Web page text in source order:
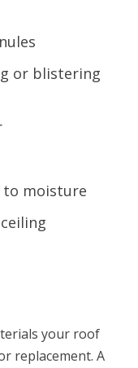
or blistering
to moisture
your roof
replacement. A